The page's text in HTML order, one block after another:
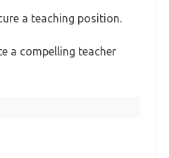
a teaching position.
a compelling teacher